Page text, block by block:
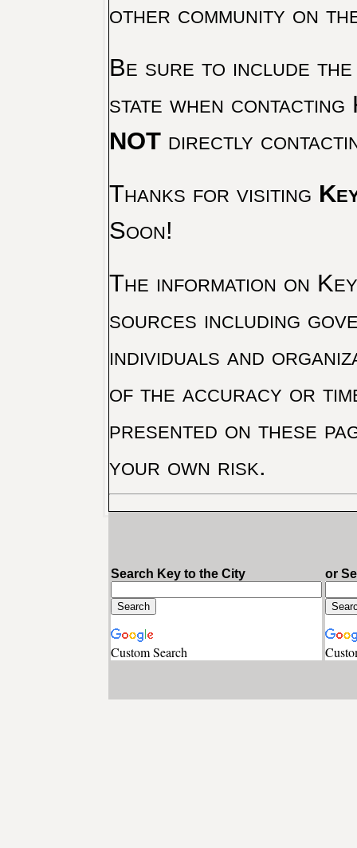
other community on
Be sure to include the
state when
NOTdirectly
Thanks for visiting
Soon!
The information on
sources including
individuals and
of the accuracy or
presented on these
your own risk.
Search Key to the City
Custom Search
or